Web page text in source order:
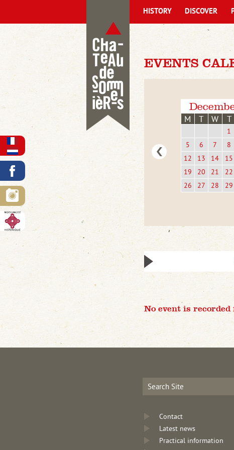
EVENTS
M T W T
1
5
6 7 8
12
13 14 15
19
20 21 22
26
27 28 29
No event is
HISTORY DISCOVER
Contact
Latest news
Practical information